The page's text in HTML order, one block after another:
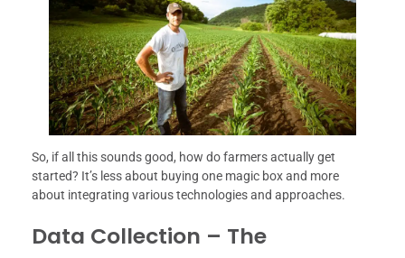
So, if all this sounds good, how do farmers actually get
started? It’s less about buying one magic box and more
about integrating various technologies and approaches.
Data Collection – The